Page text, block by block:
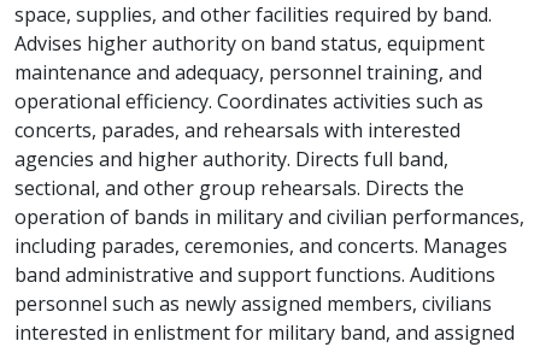
space, supplies, and other facilities required by band.
Advises higher authority on band status, equipment
maintenance and adequacy, personnel training, and
operational efficiency. Coordinates activities such as
concerts, parades, and rehearsals with interested
agencies and higher authority. Directs full band,
sectional, and other group rehearsals. Directs the
operation of bands in military and civilian performances,
including parades, ceremonies, and concerts. Manages
band administrative and support functions. Auditions
personnel such as newly assigned members, civilians
interested in enlistment for military band, and assigned